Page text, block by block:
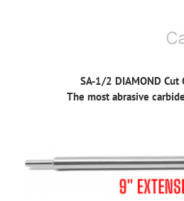
SA-1/2 DIAMOND Cut
The most abrasive